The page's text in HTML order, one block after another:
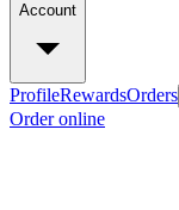
Account
ProfileRewardsOrders
Order online